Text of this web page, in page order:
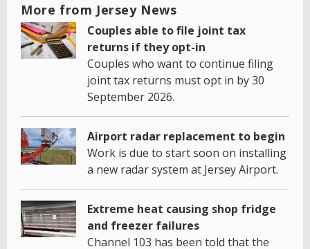
More from Jersey News
Couples able to file joint tax
returns if they opt-in
Couples who want to continue filing
joint tax returns must opt in by 30
September 2026.
Airport radar replacement to begin
Work is due to start soon on installing
a new radar system at Jersey Airport.
Extreme heat causing shop fridge
and freezer failures
Channel 103 has been told that the